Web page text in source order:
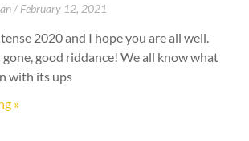
February 12, 2021
2020 and I hope you are all well.
good riddance! We all know what
with its ups
»